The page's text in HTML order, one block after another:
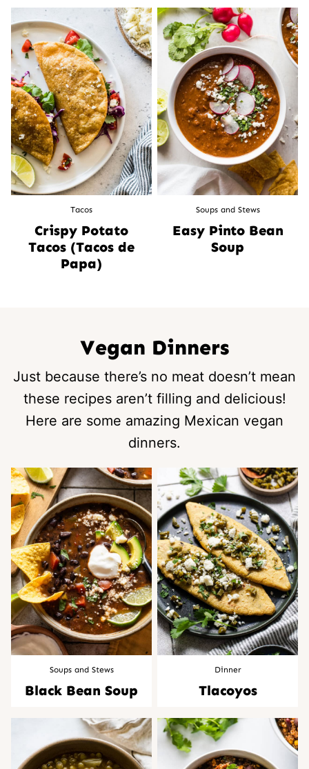
Tacos
Crispy Potato
Tacos (Tacos de
Papa)
Soups and Stews
Easy Pinto Bean
Soup
Vegan Dinners
Just because there’s no meat doesn’t mean
these recipes aren’t filling and delicious!
Here are some amazing Mexican vegan
dinners.
Soups and Stews
Black Bean Soup
Dinner
Tlacoyos